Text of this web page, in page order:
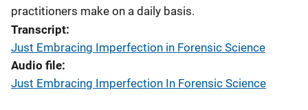
practitioners make on a daily basis.
Transcript
Just Embracing Imperfection in Forensic Science
Audio file
Just Embracing Imperfection In Forensic Science